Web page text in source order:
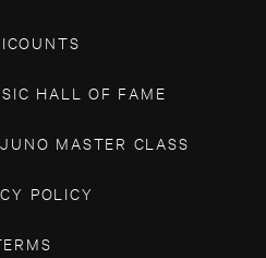
HALL OF FAME
MASTER CLASS
POLICY